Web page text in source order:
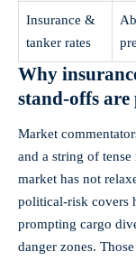
Insurance &
tanker rates
Why
stand‑offs
Market
and a string of tense
market has not
political‑risk covers
prompting cargo
danger zones.